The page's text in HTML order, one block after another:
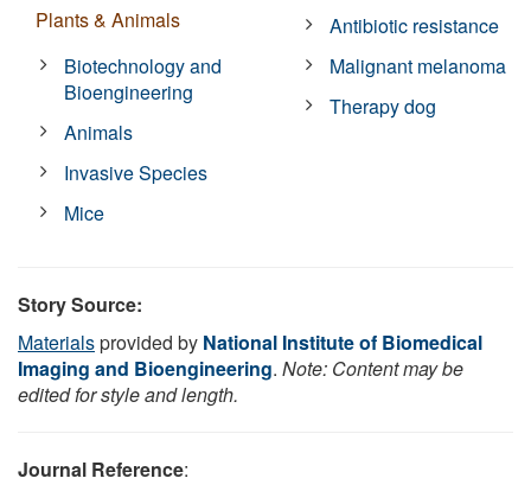
Plants & Animals
Biotechnology and
Bioengineering
Animals
Invasive Species
Mice
Antibiotic resistance
Malignant melanoma
Therapy dog
Story Source:
Materialsprovided by National Institute of Biomedical
Imaging and Bioengineering. Note: Content may be
edited for style and length.
Journal Reference: